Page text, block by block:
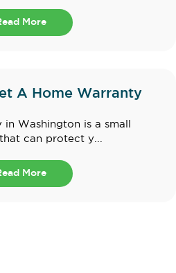
More
A Home Warranty
Washington is a small
can protect y...
More